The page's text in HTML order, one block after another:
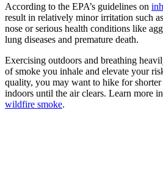
According to the EPA’s guidelines on
result in relatively minor irritation such
nose or serious health conditions like
lung diseases and premature death.
Exercising outdoors and breathing
of smoke you inhale and elevate your
quality, you may want to hike for
indoors until the air clears. Learn more
wildfire smoke.